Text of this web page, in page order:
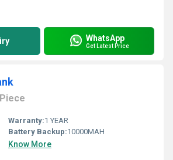
WhatsApp
Get Latest Price
Piece
Warranty:1 YEAR
Battery Backup:10000MAH
Know More